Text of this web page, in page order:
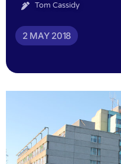
Tom Cassidy
2 MAY 2018